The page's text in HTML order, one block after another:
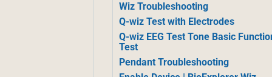
Wiz Troubleshooting
Q-wiz Test with Electrodes
Q-wiz EEG Test Tone Basic
Test
Pendant Troubleshooting